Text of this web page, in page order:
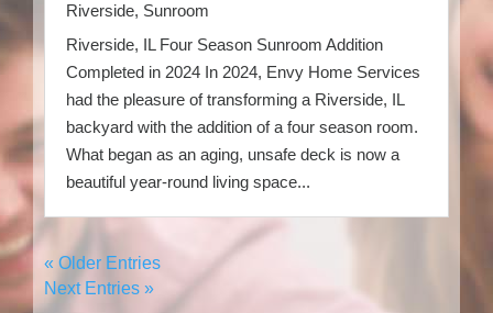
Riverside, Sunroom
Riverside, IL Four Season Sunroom Addition
Completed in 2024 In 2024, Envy Home Services
had the pleasure of transforming a Riverside, IL
backyard with the addition of a four season room.
What began as an aging, unsafe deck is now a
beautiful year-round living space...
« Older Entries
Next Entries »